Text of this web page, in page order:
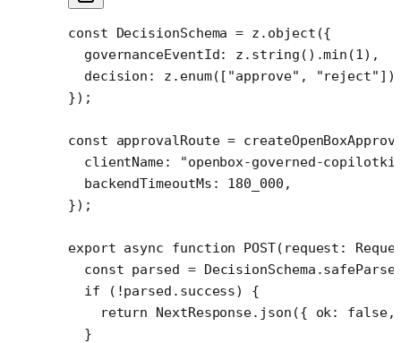
const DecisionSchema = z. object ({
  governanceEventId: z.
string ().min (1),
  decision: z.
enum([ "approve" , "reject"
});
const approvalRoute =
  clientName:
"openbox-governed-
  backendTimeoutMs:
180_000 ,
});
export async function POST( request :
  const
parsed = DecisionSchema.safeParse
  if
( !parsed.success) {
    return
NextResponse. json ({ ok: false,
  }